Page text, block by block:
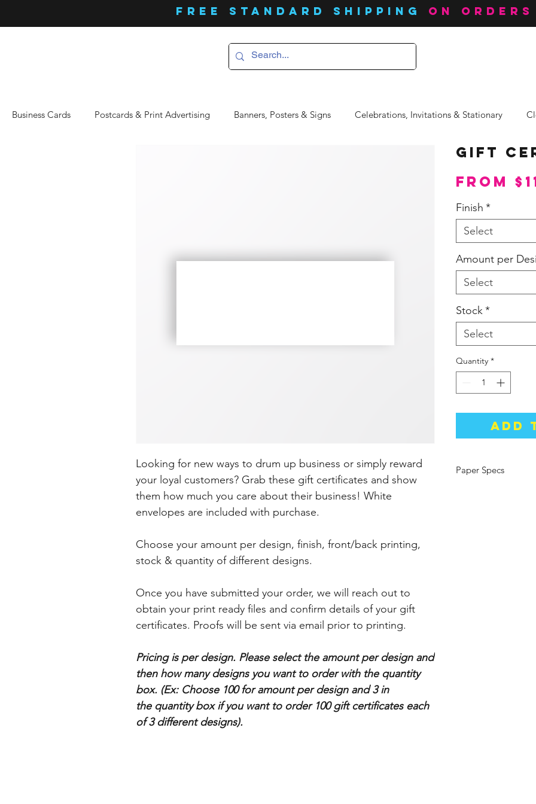
FREE Standard SHIPPING on orders
Business Cards Postcards & Print Advertising Banners, Posters & Signs Celebrations, Invitations & Stationary
Looking for new ways to drum up business or simply reward
your loyal customers? Grab these gift certificates and show
them how much you care about their business! White
envelopes are included with purchase.
Choose your amount per design, finish, front/back printing,
stock & quantity of different designs.
Once you have submitted your order, we will reach out to
obtain your print ready files and confirm details of your gift
certificates. Proofs will be sent via email prior to printing.
Pricing is per design. Please select the amount per design and
then how many designs you want to order with the quantity
box. (Ex: Choose 100 for amount per design and 3 in
the quantity box if you want to order 100 gift certificates each
of 3 different designs).
Gift
From
Finish *
Select
Amount per
Select
Stock*
Select
Quantity *
Add
Paper Specs